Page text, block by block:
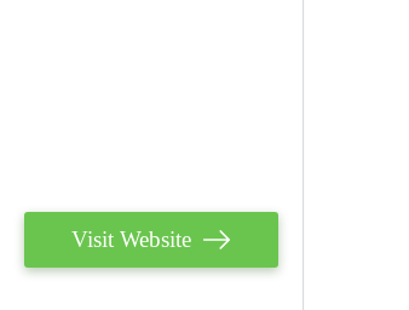
Visit Website